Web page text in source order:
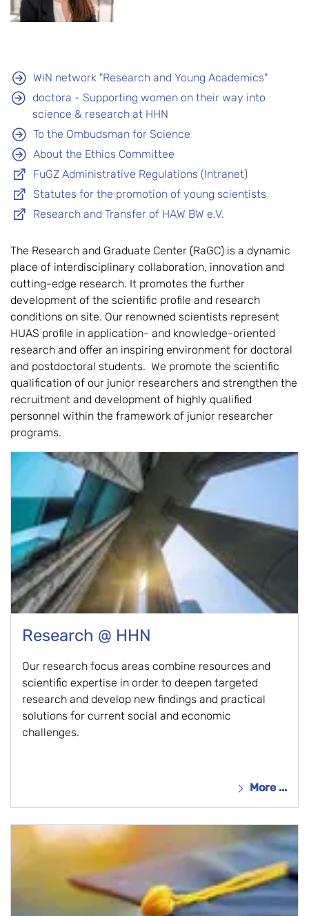
WiN network "Research and Young Academics"
doctora - Supporting women on their way into
science & research at HHN
To the Ombudsman for Science
About the Ethics Committee
FuGZ Administrative Regulations (Intranet)
Statutes for the promotion of young scientists
Research and Transfer of HAW BW e.V.
The Research and Graduate Center (RaGC) is a dynamic
place of interdisciplinary collaboration, innovation and
cutting-edge research. It promotes the further
development of the scientific profile and research
conditions on site. Our renowned scientists represent
HUAS profile in application- and knowledge-oriented
research and offer an inspiring environment for doctoral
and postdoctoral students. We promote the scientific
qualification of our junior researchers and strengthen the
recruitment and development of highly qualified
personnel within the framework of junior researcher
programs.
Research @ HHN
Our research focus areas combine resources and
scientific expertise in order to deepen targeted
research and develop new findings and practical
solutions for current social and economic
challenges.
More ...